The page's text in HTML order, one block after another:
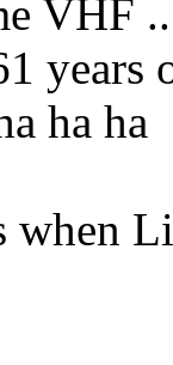
VHF
ha ha
when